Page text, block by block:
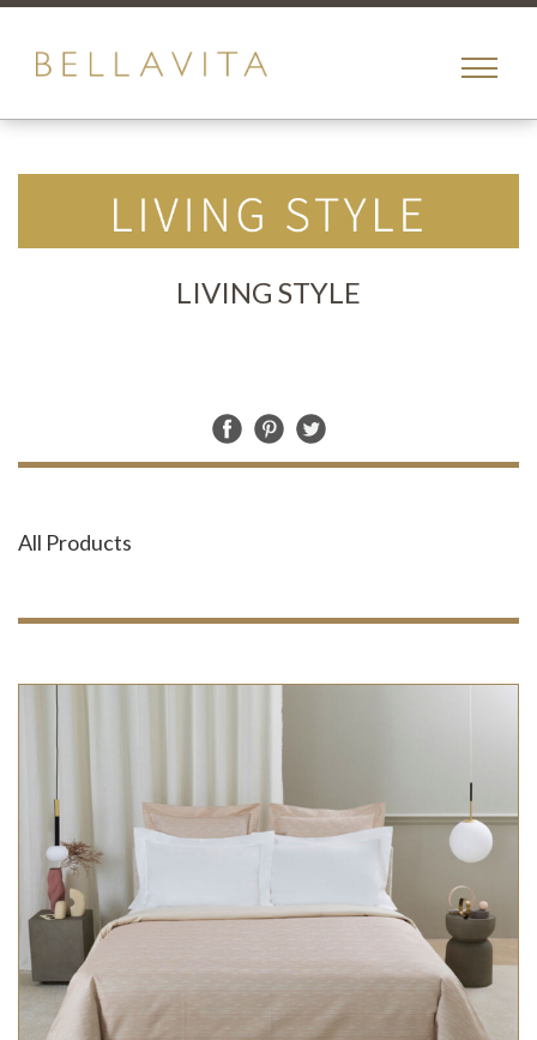
LIVING STYLE
All Products